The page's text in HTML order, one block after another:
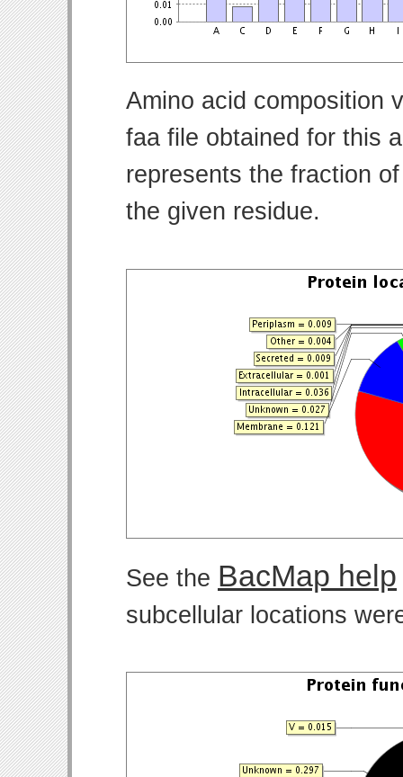
Amino acid composition
faa file obtained for this
represents the fraction
the given residue.
See the BacMap help
subcellular locations